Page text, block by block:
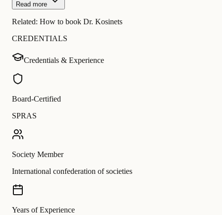
Read more
Related: How to book Dr. Kosinets
CREDENTIALS
Credentials & Experience
Board-Certified
SPRAS
Society Member
International confederation of societies
Years of Experience